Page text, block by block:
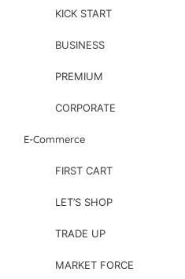
KICK START
BUSINESS
PREMIUM
CORPORATE
E-Commerce
FIRST CART
LET’S SHOP
TRADE UP
MARKET FORCE